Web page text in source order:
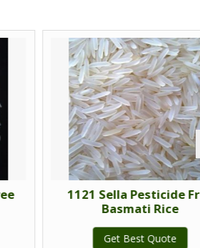
1121 Sella Pesticide Free
Basmati Rice
Get Best Quote